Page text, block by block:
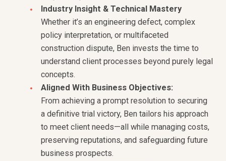
Industry Insight & Technical Mastery
Whether it’s an engineering defect, complex
policy interpretation, or multifaceted
construction dispute, Ben invests the time to
understand client processes beyond purely legal
concepts.
Aligned With Business Objectives:
From achieving a prompt resolution to securing
a definitive trial victory, Ben tailors his approach
to meet client needs—all while managing costs,
preserving reputations, and safeguarding future
business prospects.